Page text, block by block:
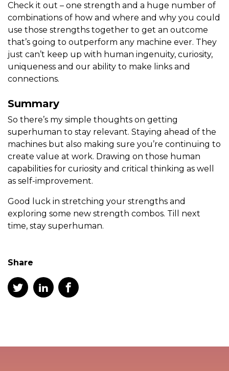
Check it out – one strength and a huge number of
combinations of how and where and why you could
use those strengths together to get an outcome
that’s going to outperform any machine ever. They
just can’t keep up with human ingenuity, curiosity,
uniqueness and our ability to make links and
connections.
Summary
So there’s my simple thoughts on getting
superhuman to stay relevant. Staying ahead of the
machines but also making sure you’re continuing to
create value at work. Drawing on those human
capabilities for curiosity and critical thinking as well
as self-improvement.
Good luck in stretching your strengths and
exploring some new strength combos. Till next
time, stay superhuman.
Share